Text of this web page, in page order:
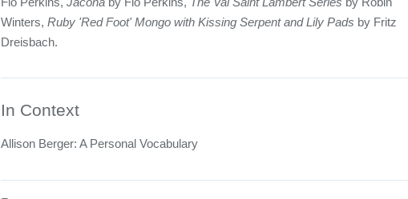
Winters, Ruby 'Red Foot' Mongo with Kissing Serpent and Lily Pads by Fritz
Dreisbach.
In Context
Allison Berger: A Personal Vocabulary